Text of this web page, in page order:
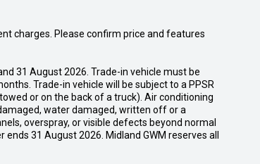
charges. Please confirm price and features
31 August 2026. Trade-in vehicle must be
Trade-in vehicle will be subject to a PPSR
or on the back of a truck). Air conditioning
water damaged, written off or a
overspray, or visible defects beyond normal
31 August 2026. Midland GWM reserves all